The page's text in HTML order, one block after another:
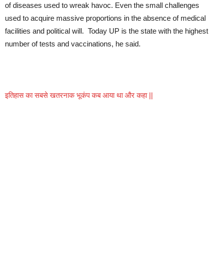
of diseases used to wreak havoc. Even the small challenges
used to acquire massive proportions in the absence of medical
facilities and political will. Today UP is the state with the highest
number of tests and vaccinations, he said.
इतिहास का सबसे खतरनाक भूकंप कब आया था और कहा ||